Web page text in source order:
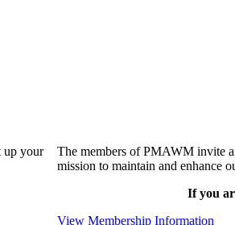
up your
The members of PMAWM invite
mission to maintain and enhance
If you
View Membership Information